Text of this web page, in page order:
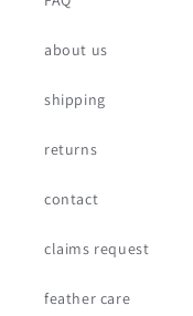
about us
shipping
returns
contact
claims request
feather care